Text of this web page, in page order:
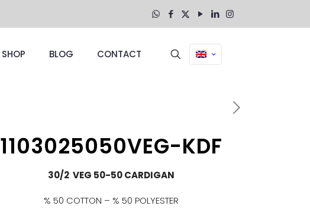
SHOP BLOG CONTACT
1103025050VEG-KDF
30/2 VEG 50-50 CARDIGAN
% 50 COTTON – % 50 POLYESTER